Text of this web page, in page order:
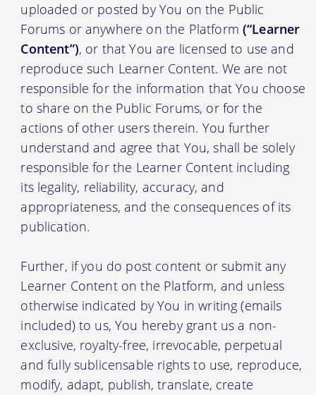
uploaded or posted by You on the Public
Forums or anywhere on the Platform (“Learner
Content”), or that You are licensed to use and
reproduce such Learner Content. We are not
responsible for the information that You choose
to share on the Public Forums, or for the
actions of other users therein. You further
understand and agree that You, shall be solely
responsible for the Learner Content including
its legality, reliability, accuracy, and
appropriateness, and the consequences of its
publication.
Further, if you do post content or submit any
Learner Content on the Platform, and unless
otherwise indicated by You in writing (emails
included) to us, You hereby grant us a non-
exclusive, royalty-free, irrevocable, perpetual
and fully sublicensable rights to use, reproduce,
modify, adapt, publish, translate, create